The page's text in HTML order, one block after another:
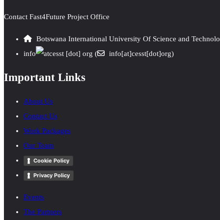
Contact Fast4Future Project Office
Botswana International University Of Science and
info
cesst [dot] org ( info[at]cesst[dot]org)
Important Links
About Us
Contact Us
Work Packages
Our Team
Cookie Policy
Privacy Policy
Events
The Partners